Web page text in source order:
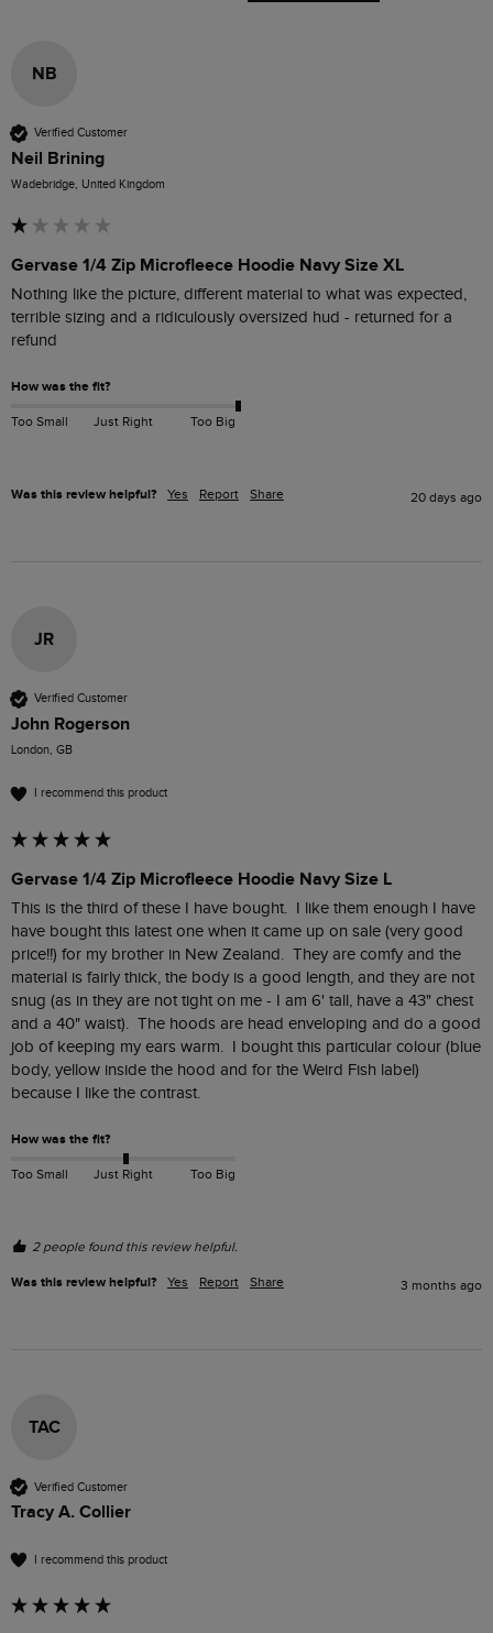
NB
Verified Customer
Neil Brining
Wadebridge, United Kingdom
Gervase 1/4 Zip Microfleece Hoodie Navy Size XL
Nothing like the picture, different material to what was expected,
terrible sizing and a ridiculously oversized hud - returned for a
refund
How was the fit?
Too Small Just Right Too Big
Was this review helpful? Yes Report Share 20 days ago
JR
Verified Customer
John Rogerson
London, GB
I recommend this product
Gervase 1/4 Zip Microfleece Hoodie Navy Size L
This is the third of these I have bought.  I like them enough I have
have bought this latest one when it came up on sale (very good
price!!) for my brother in New Zealand.  They are comfy and the
material is fairly thick, the body is a good length, and they are not
snug (as in they are not tight on me - I am 6' tall, have a 43" chest
and a 40" waist).  The hoods are head enveloping and do a good
job of keeping my ears warm.  I bought this particular colour (blue
body, yellow inside the hood and for the Weird Fish label)
because I like the contrast.
How was the fit?
Too Small Just Right Too Big
2 people found this review helpful.
Was this review helpful? Yes Report Share 3 months ago
TAC
Verified Customer
Tracy A. Collier
I recommend this product